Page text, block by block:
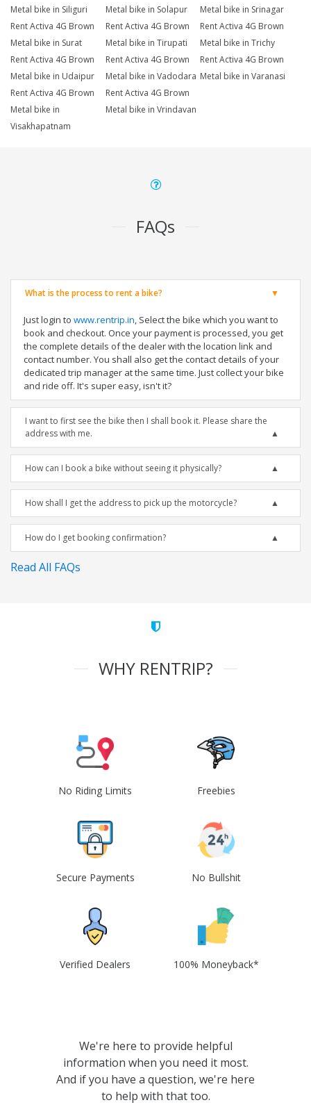
Metal bike in Siliguri
Metal bike in Solapur
Metal bike in Srinagar
Rent Activa 4G Brown
Metal bike in Surat
Rent Activa 4G Brown
Metal bike in Tirupati
Rent Activa 4G Brown
Metal bike in Trichy
Rent Activa 4G Brown
Metal bike in Udaipur
Rent Activa 4G Brown
Metal bike in Vadodara
Rent Activa 4G Brown
Metal bike in Varanasi
Rent Activa 4G Brown
Metal bike in
Visakhapatnam
Rent Activa 4G Brown
Metal bike in Vrindavan
FAQs
What is the process to rent a bike?
Just login to www.rentrip.in, Select the bike which you want to
book and checkout. Once your payment is processed, you get
the complete details of the dealer with the location link and
contact number. You shall also get the contact details of your
dedicated trip manager at the same time. Just collect your bike
and ride off. It's super easy, isn't it?
I want to first see the bike then I shall book it. Please share the
address with me.
How can I book a bike without seeing it physically?
How shall I get the address to pick up the motorcycle?
How do I get booking confirmation?
Read All FAQs
WHY RENTRIP?
No Riding Limits Freebies
Secure Payments No Bullshit
Verified Dealers 100% Moneyback*
We're here to provide helpful
information when you need it most.
And if you have a question, we're here
to help with that too.